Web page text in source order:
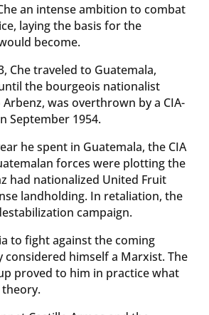
an intense ambition to combat
laying the basis for the
become.
Che traveled to Guatemala,
the bourgeois nationalist
was overthrown by a CIA-
September 1954.
he spent in Guatemala, the CIA
forces were plotting the
had nationalized United Fruit
landholding. In retaliation, the
campaign.
to fight against the coming
considered himself a Marxist. The
proved to him in practice what